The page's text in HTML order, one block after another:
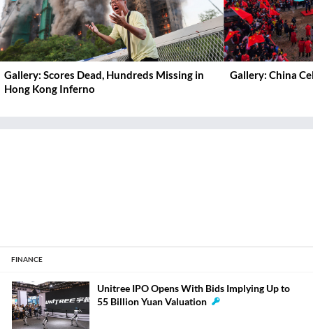
Gallery: Scores Dead, Hundreds Missing in
Hong Kong Inferno
Gallery: China
FINANCE
Unitree IPO Opens With Bids Implying Up to
55 Billion Yuan Valuation